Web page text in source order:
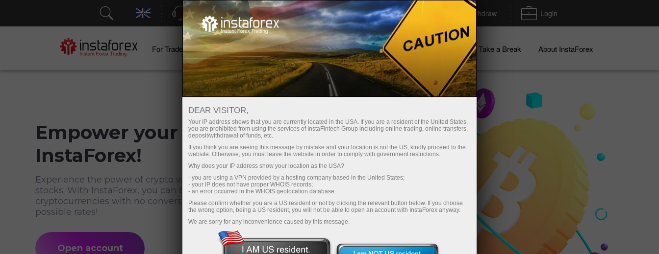
Support Open Account Trading Platform Deposit/Withdraw Login
For Traders For Beginners For Investors For Partners Campaigns Take a Break About InstaForex
Empower your trading with
InstaForex!
Experience the power of crypto when investing in
stocks. With InstaForex, you can buy securities using
cryptocurrencies with no conversion and at best
possible rates!
Open account
DEAR VISITOR,
Your IP address shows that you are currently located in the USA. If you are a resident of the United States,
you are prohibited from using the services of InstaFintech Group including online trading, online transfers,
deposit/withdrawal of funds, etc.
If you think you are seeing this message by mistake and your location is not the US, kindly proceed to the
website. Otherwise, you must leave the website in order to comply with government restrictions.
Why does your IP address show your location as the USA?
- you are using a VPN provided by a hosting company based in the United States;
- your IP does not have proper WHOIS records;
- an error occurred in the WHOIS geolocation database.
Please confirm whether you are a US resident or not by clicking the relevant button below. If you choose
the wrong option, being a US resident, you will not be able to open an account with InstaForex anyway.
We are sorry for any inconvenience caused by this message.